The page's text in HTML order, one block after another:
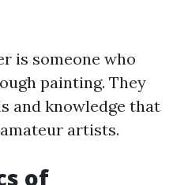
is someone who
painting. They
and knowledge that
artists.
of